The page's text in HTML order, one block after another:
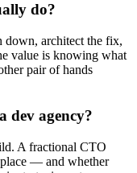
do?
down, architect the fix,
value is knowing what
pair of hands
dev agency?
A fractional CTO
— and whether